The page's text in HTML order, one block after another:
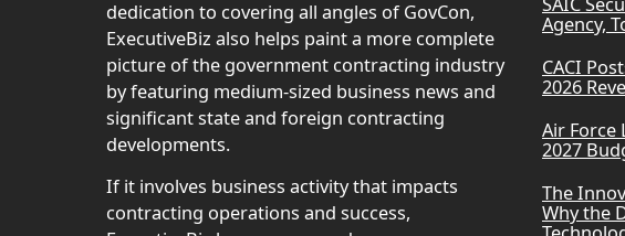
dedication to covering all angles of GovCon,
ExecutiveBiz also helps paint a more complete
picture of the government contracting industry
by featuring medium-sized business news and
significant state and foreign contracting
developments.
If it involves business activity that impacts
contracting operations and success,
Agency,
CACI
2026
Air Force
2027
The
Why the